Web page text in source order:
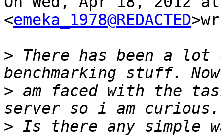
<emeka_1978@REDACTED
> There has been a
> am faced with the
> Is there any simple